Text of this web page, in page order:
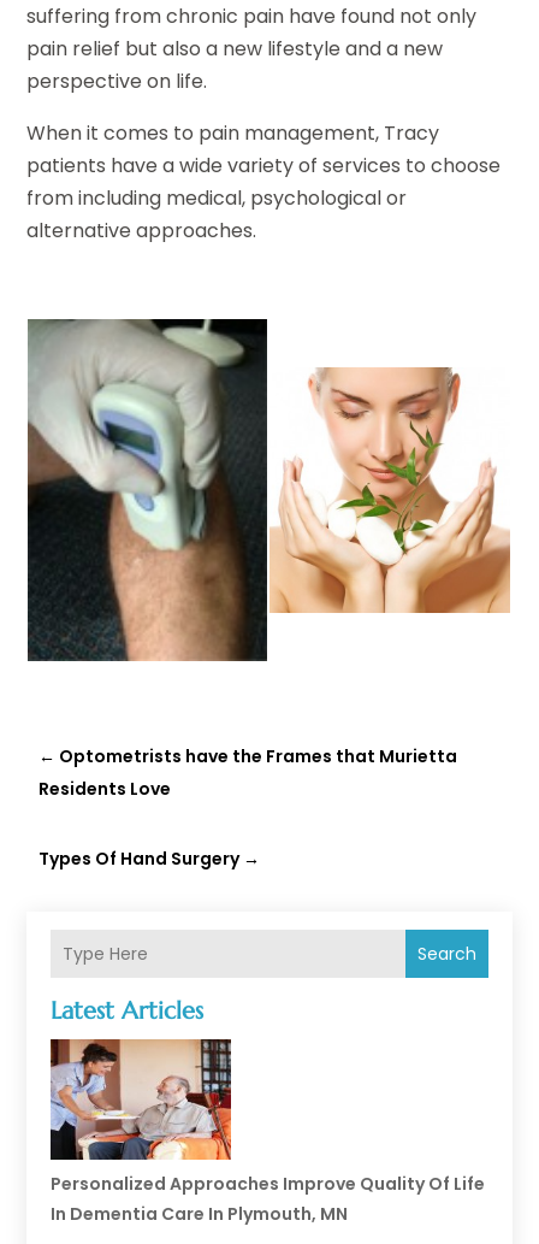
Search
Latest Articles
Personalized Approaches Improve Quality Of Life
In Dementia Care In Plymouth, MN
suffering from chronic pain have found not only
pain relief but also a new lifestyle and a new
perspective on life.
When it comes to pain management, Tracy
patients have a wide variety of services to choose
from including medical, psychological or
alternative approaches.
← Optometrists have the Frames that Murietta
Residents Love
Types Of Hand Surgery →